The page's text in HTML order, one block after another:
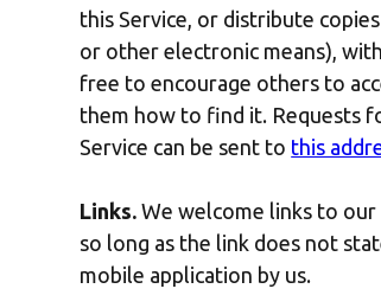
this Service, or distribute
or other electronic means),
free to encourage others to
them how to find it. Requests
Service can be sent to this
Links. We welcome links to
so long as the link does not
mobile application by us.